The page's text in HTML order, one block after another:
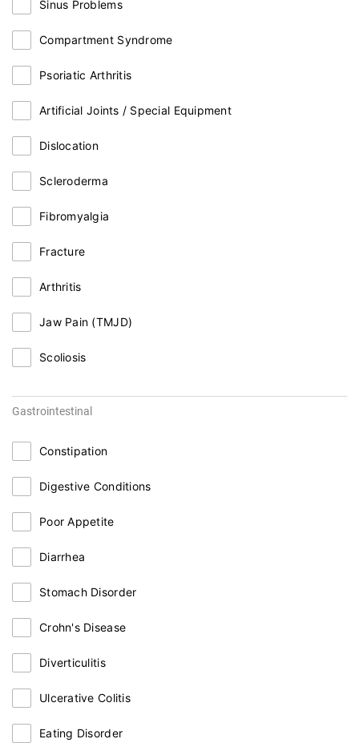
Sinus Problems
Compartment Syndrome
Psoriatic Arthritis
Artificial Joints / Special Equipment
Dislocation
Scleroderma
Fibromyalgia
Fracture
Arthritis
Jaw Pain (TMJD)
Scoliosis
Gastrointestinal
Constipation
Digestive Conditions
Poor Appetite
Diarrhea
Stomach Disorder
Crohn's Disease
Diverticulitis
Ulcerative Colitis
Eating Disorder